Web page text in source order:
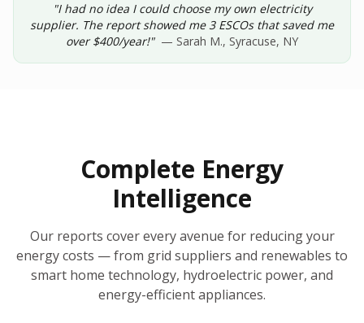
Get Your Report — Starting at $24.99/yr
See a Sample Report
"I had no idea I could choose my own electricity
supplier. The report showed me 3 ESCOs that saved me
over $400/year!" — Sarah M., Syracuse, NY
Complete Energy
Intelligence
Our reports cover every avenue for reducing your
energy costs — from grid suppliers and renewables to
smart home technology, hydroelectric power, and
energy-efficient appliances.